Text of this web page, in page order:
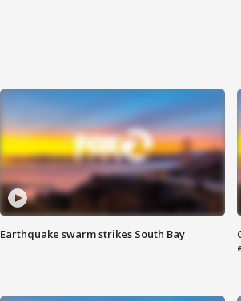
Earthquake swarm strikes South Bay